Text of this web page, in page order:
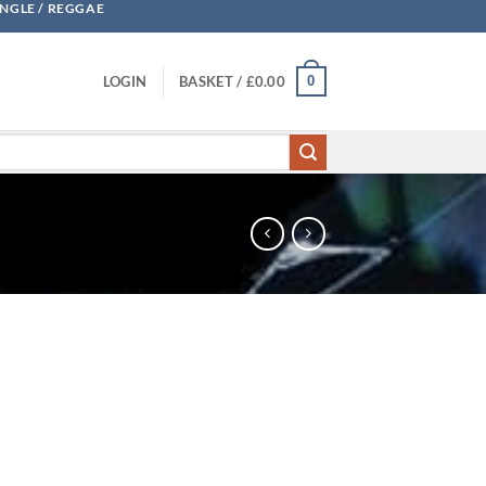
/ REGGAE
LOGIN BASKET / £0.00 0